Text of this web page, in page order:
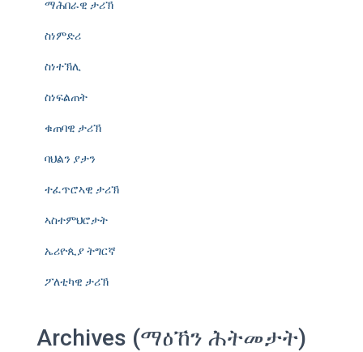
ማሕበራዊ ታሪኽ
ስነምድሪ
ስነተኽሊ
ስነፍልጠት
ቁጠባዊ ታሪኽ
ባህልን ያታን
ተፈጥሮኣዊ ታሪኽ
ኣስተምህሮታት
ኤሪዮጲያ ትግርኛ
ፖለቲካዊ ታሪኽ
Archives (ማዕኸን ሕትመታት)